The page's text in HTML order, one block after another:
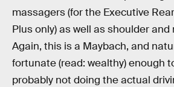
massagers (for the Executive
Plus only) as well as shoulder
Again, this is a Maybach, and
fortunate (read: wealthy) enough
probably not doing the actual